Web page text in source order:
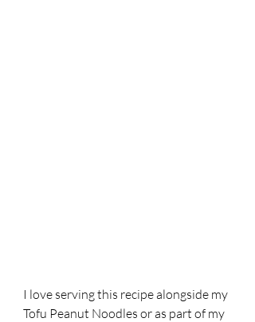
I love serving this recipe alongside my
Tofu Peanut Noodles or as part of my